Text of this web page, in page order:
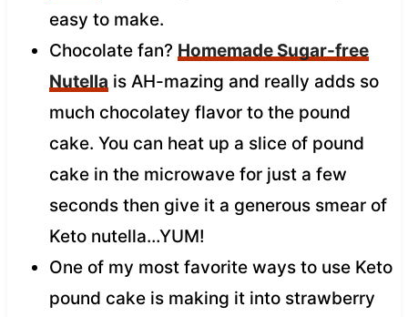
easy to make.
Chocolate fan? Homemade Sugar-free
Nutella is AH-mazing and really adds so
much chocolatey flavor to the pound
cake. You can heat up a slice of pound
cake in the microwave for just a few
seconds then give it a generous smear of
Keto nutella…YUM!
One of my most favorite ways to use Keto
pound cake is making it into strawberry